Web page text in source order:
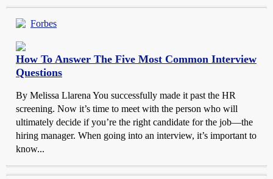
Forbes
How To Answer The Five Most Common Interview
Questions
By Melissa Llarena You successfully made it past the HR
screening. Now it’s time to meet with the person who will
ultimately decide if you’re the right candidate for the job—the
hiring manager. When going into an interview, it’s important to
know...